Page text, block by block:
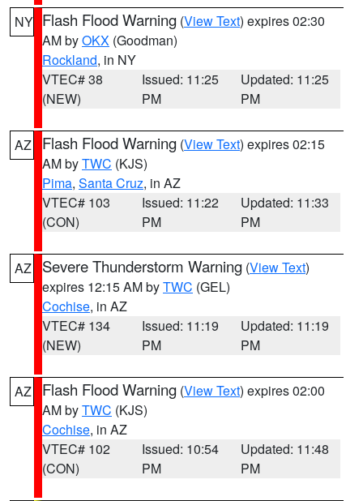
NY Flash Flood Warning (View Text) expires 02:30
AM byOKX (Goodman)
Rockland, in NY
VTEC# 38
(NEW)
Issued: 11:25
PM
Updated: 11:25
PM
AZ Flash Flood Warning (View Text) expires 02:15
AM byTWC (KJS)
Pima, Santa Cruz, in AZ
VTEC# 103
(CON)
Issued: 11:22
PM
Updated: 11:33
PM
AZ Severe Thunderstorm Warning (View Text)
expires 12:15 AM byTWC (GEL)
Cochise, in AZ
VTEC# 134
(NEW)
Issued: 11:19
PM
Updated: 11:19
PM
AZ Flash Flood Warning (View Text) expires 02:00
AM byTWC (KJS)
Cochise, in AZ
VTEC# 102
(CON)
Issued: 10:54
PM
Updated: 11:48
PM